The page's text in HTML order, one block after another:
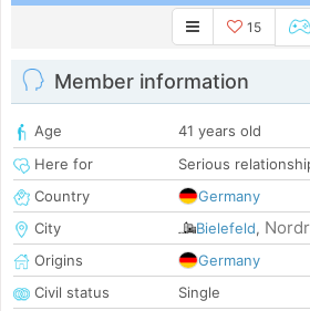
15
Member information
Age
41 years old
Here for
Serious
Country
Germany
City
Bielefeld,
Origins
Germany
Civil status
Single